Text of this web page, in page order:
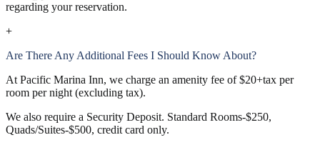
regarding your reservation.
+
Are There Any Additional Fees I Should Know About?
At Pacific Marina Inn, we charge an amenity fee of $20+tax per
room per night (excluding tax).
We also require a Security Deposit. Standard Rooms-$250,
Quads/Suites-$500, credit card only.